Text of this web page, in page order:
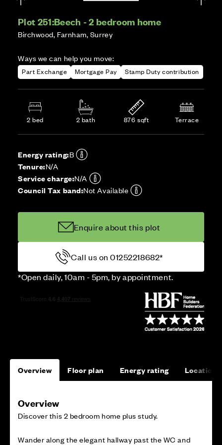
Plot 251:Beech - 2 bedroom home
Birchwood, Farnham, Surrey
Ways we can help you move:
Part Exchange Mortgage Pay Stamp Duty contribution
2 bed 2 bath 876 sqft Terrace
Energy rating:B
Tenure:N/A
Service charge:N/A
Council Tax band:Not Available
Enquire about this plot
Call us on 01252218682*
*Open daily, 10am - 5pm, by appointment.
Overview Floor plan Energy rating Location
Overview
Discover this 2 bedroom home plus study.
Wander along the elegant hallway past the WC and